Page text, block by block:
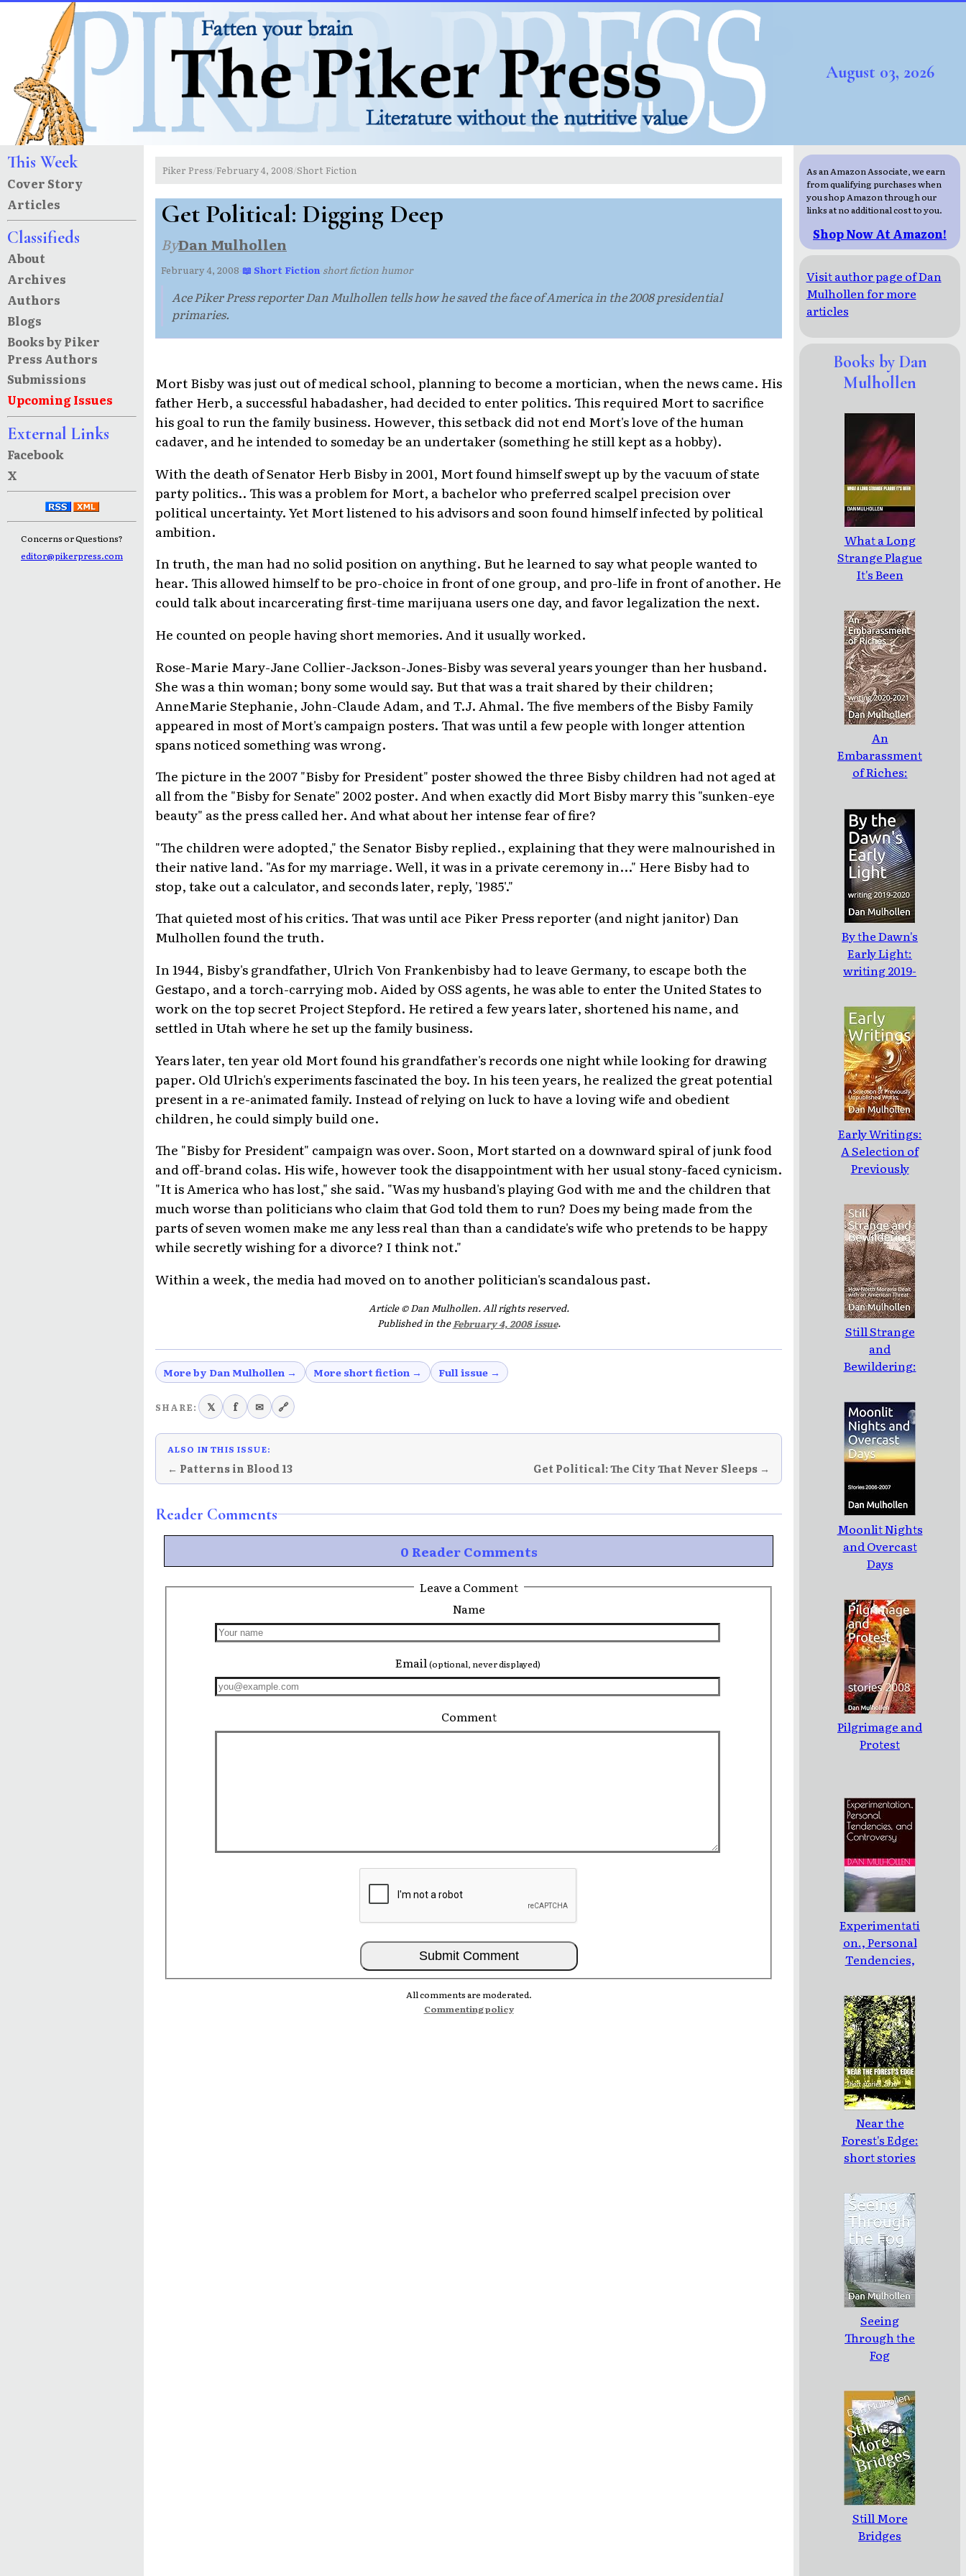
August 03, 2026
This Week
Cover Story
Articles
Classifieds
About
Archives
Authors
Blogs
Books by Piker
Press Authors
Submissions
Upcoming Issues
External Links
Facebook
X
Concerns or Questions?
editor@pikerpress.com
Piker Press/February 4, 2008/Short Fiction
Get Political: Digging Deep
ByDan Mulhollen
February 4, 2008·📖 Short Fiction·short fiction humor
Ace Piker Press reporter Dan Mulhollen tells how he saved the face of America in the 2008 presidential
primaries.
Mort Bisby was just out of medical school, planning to become a mortician, when the news came. His
father Herb, a successful habadasher, had decided to enter politics. This required Mort to sacrifice
his goal to run the family business. However, this setback did not end Mort's love of the human
cadaver, and he intended to someday be an undertaker (something he still kept as a hobby).
With the death of Senator Herb Bisby in 2001, Mort found himself swept up by the vacuum of state
party politics.. This was a problem for Mort, a bachelor who preferred scalpel precision over
political uncertainty. Yet Mort listened to his advisors and soon found himself infected by political
ambition.
In truth, the man had no solid position on anything. But he learned to say what people wanted to
hear. This allowed himself to be pro-choice in front of one group, and pro-life in front of another. He
could talk about incarcerating first-time marijuana users one day, and favor legalization the next.
He counted on people having short memories. And it usually worked.
Rose-Marie Mary-Jane Collier-Jackson-Jones-Bisby was several years younger than her husband.
She was a thin woman; bony some would say. But that was a trait shared by their children;
AnneMarie Stephanie, John-Claude Adam, and T.J. Ahmal. The five members of the Bisby Family
appeared in most of Mort's campaign posters. That was until a few people with longer attention
spans noticed something was wrong.
The picture in the 2007 "Bisby for President" poster showed the three Bisby children had not aged at
all from the "Bisby for Senate" 2002 poster. And when exactly did Mort Bisby marry this "sunken-eye
beauty" as the press called her. And what about her intense fear of fire?
"The children were adopted," the Senator Bisby replied., explaining that they were malnourished in
their native land. "As for my marriage. Well, it was in a private ceremony in..." Here Bisby had to
stop, take out a calculator, and seconds later, reply, '1985'."
That quieted most of his critics. That was until ace Piker Press reporter (and night janitor) Dan
Mulhollen found the truth.
In 1944, Bisby's grandfather, Ulrich Von Frankenbisby had to leave Germany, to escape both the
Gestapo, and a torch-carrying mob. Aided by OSS agents, he was able to enter the United States to
work on the top secret Project Stepford. He retired a few years later, shortened his name, and
settled in Utah where he set up the family business.
Years later, ten year old Mort found his grandfather's records one night while looking for drawing
paper. Old Ulrich's experiments fascinated the boy. In his teen years, he realized the great potential
present in a re-animated family. Instead of relying on luck to have a loving wife and obedient
children, he could simply build one.
The "Bisby for President" campaign was over. Soon, Mort started on a downward spiral of junk food
and off-brand colas. His wife, however took the disappointment with her usual stony-faced cynicism.
"It is America who has lost," she said. "Was my husband's playing God with me and the children that
much worse than politicians who claim that God told them to run? Does my being made from the
parts of seven women make me any less real than than a candidate's wife who pretends to be happy
while secretly wishing for a divorce? I think not."
Within a week, the media had moved on to another politician's scandalous past.
Article © Dan Mulhollen. All rights reserved.
Published in the February 4, 2008 issue.
More by Dan Mulhollen → More short fiction → Full issue →
SHARE: 𝕏 f ✉ 🔗
ALSO IN THIS ISSUE:
← Patterns in Blood 13 Get Political: The City That Never Sleeps →
Reader Comments
0 Reader Comments
Leave a Comment
Name
Email(optional, never displayed)
Comment
All comments are moderated.
Commenting policy
As an Amazon Associate, we earn
from qualifying purchases when
you shop Amazon through our
links at no additional cost to you.
Shop Now At Amazon!
Visit author page of Dan
Mulhollen for more
articles
Books by Dan
Mulhollen
What a Long
Strange Plague
It's Been
An
Embarassment
of Riches:
2021
By the Dawn's
Early Light:
writing 2019-
Early Writings:
A Selection of
Previously
Works
Still Strange
and
Bewildering:
Moravia Dealt
with an
American
Threat
Moonlit Nights
and Overcast
Days
Pilgrimage and
Protest
Experimentati
on., Personal
Tendencies,
Controversy
Near the
Forest's Edge:
short stories
Seeing
Through the
Fog
Still More
Bridges